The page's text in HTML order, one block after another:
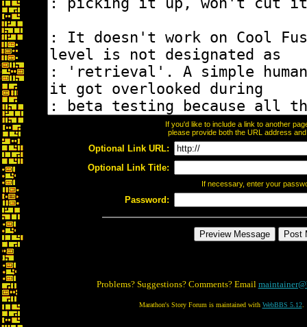
If you'd like to include a link to another
please provide both the URL address
Optional Link URL:
Optional Link Title:
If necessary, enter your
Password:
Problems? Suggestions? Comments? Email
Marathon's Story Forum is maintained with WebBBS 5.12.